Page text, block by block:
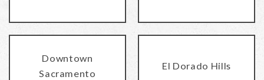
Downtown
Sacramento
El Dorado Hills